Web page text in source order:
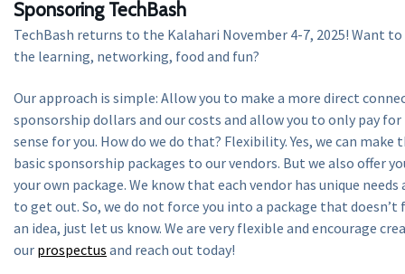
Sponsoring TechBash
TechBash returns to the Kalahari November 4-7, 2025! Want
the learning, networking, food and fun?
Our approach is simple: Allow you to make a more direct
sponsorship dollars and our costs and allow you to only pay
sense for you. How do we do that? Flexibility. Yes, we can make
basic sponsorship packages to our vendors. But we also offer
your own package. We know that each vendor has unique
to get out. So, we do not force you into a package that doesn’t
an idea, just let us know. We are very flexible and encourage
our prospectus and reach out today!